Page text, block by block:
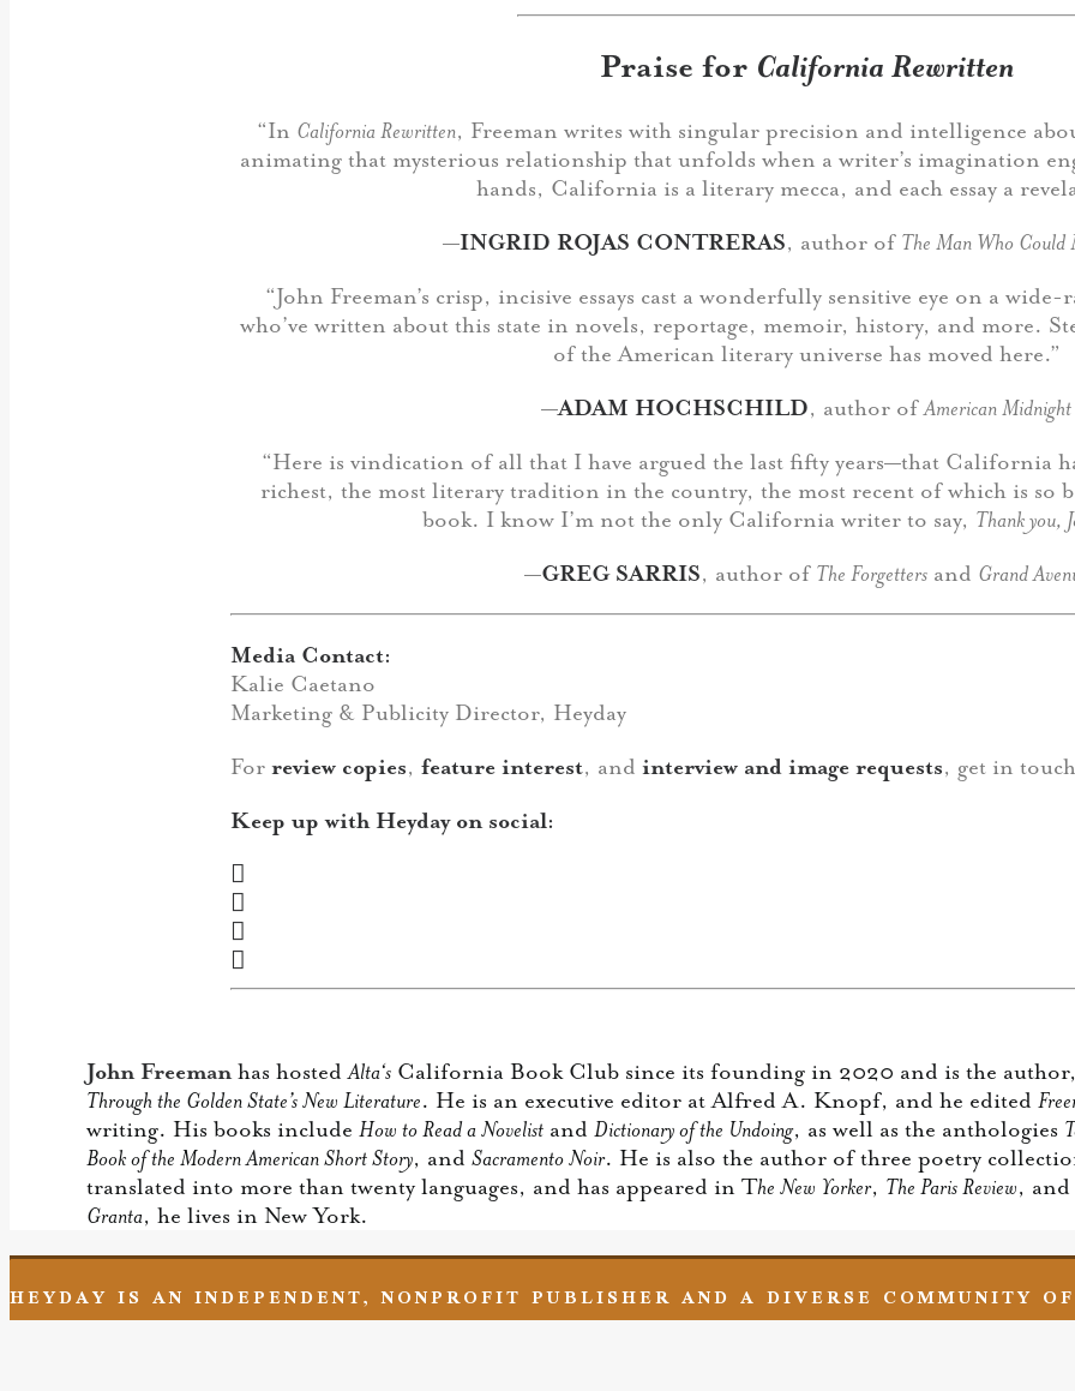
Praise for California Rewritten
“In California Rewritten, Freeman writes with singular precision and intelligence
animating that mysterious relationship that unfolds when a writer’s imagination
hands, California is a literary mecca, and each essay a
—INGRID ROJAS CONTRERAS, author of The Man Who Could
“John Freeman’s crisp, incisive essays cast a wonderfully sensitive eye on a
who’ve written about this state in novels, reportage, memoir, history, and more.
of the American literary universe has moved here.”
—ADAM HOCHSCHILD, author ofAmerican Midnight
“Here is vindication of all that I have argued the last fifty years—that California
richest, the most literary tradition in the country, the most recent of which is so
book. I know I’m not the only California writer to say, Thank you,
—GREG SARRIS, author of The Forgettersand Grand
Media Contact:
Kalie Caetano
Marketing & Publicity Director, Heyday
For review copies, feature interest, and interview and image requests, get in
Keep up with Heyday on social:
John Freemanhas hostedAlta‘s California Book Club since its founding in 2020 and is the
Through the Golden State’s New Literature. He is an executive editor at Alfred A. Knopf, and he edited
writing. His books include How to Read a Novelist and Dictionary of the Undoing, as well as the anthologies
Book of the Modern American Short Story, and Sacramento Noir. He is also the author of three poetry
translated into more than twenty languages, and has appeared in The New Yorker, The Paris Review, and
Granta, he lives in New York.
HEYDAY IS AN INDEPENDENT, NONPROFIT PUBLISHER AND A DIVERSE COMMUNITY